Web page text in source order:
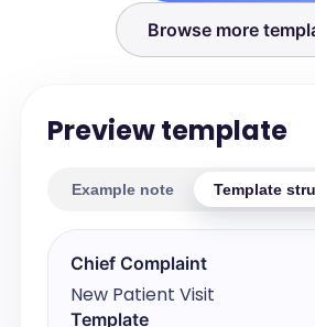
Browse more
Preview template
Example note Template
Chief Complaint
New Patient Visit
Template